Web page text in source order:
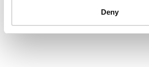
Deny